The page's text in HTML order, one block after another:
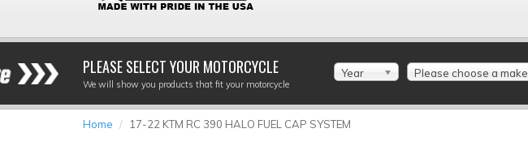
PLEASE SELECT YOUR MOTORCYCLE
We will show you products that fit your motorcycle
Year Please choose a make
Home 17-22 KTM RC 390 HALO FUEL CAP SYSTEM